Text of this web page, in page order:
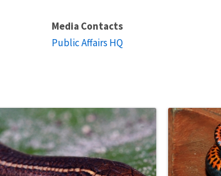
Media Contacts
Public Affairs HQ